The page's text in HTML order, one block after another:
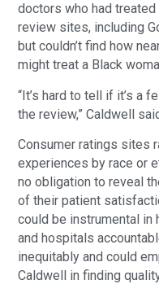
doctors who had
review sites, including
but couldn’t find how
might treat a Black
“It’s hard to tell if it’s a
the review,” Caldwell
Consumer ratings sites
experiences by race or
no obligation to reveal
of their patient
could be instrumental in
and hospitals
inequitably and could
Caldwell in finding